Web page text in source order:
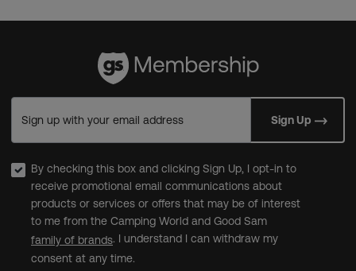
Sign up with your email address Sign Up
By checking this box and clicking Sign Up, I opt-in to
receive promotional email communications about
products or services or offers that may be of interest
to me from the Camping World and Good Sam
family of brands. I understand I can withdraw my
consent at any time.